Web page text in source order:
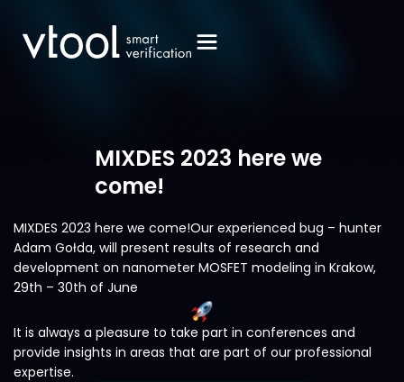
MIXDES 2023 here we
come!
MIXDES 2023 here we come!Our experienced bug – hunter
Adam Gołda, will present results of research and
development on nanometer MOSFET modeling in Krakow,
29th – 30th of June
It is always a pleasure to take part in conferences and
provide insights in areas that are part of our professional
expertise.